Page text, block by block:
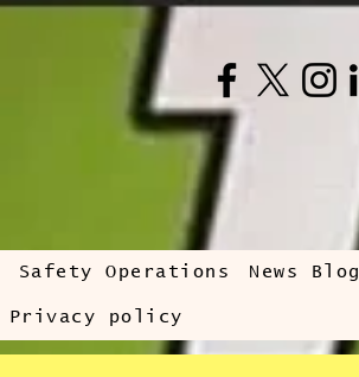
Safety Operations News Blog
Privacy policy